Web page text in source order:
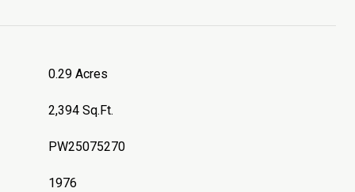
0.29 Acres
2,394 Sq.Ft.
PW25075270
1976